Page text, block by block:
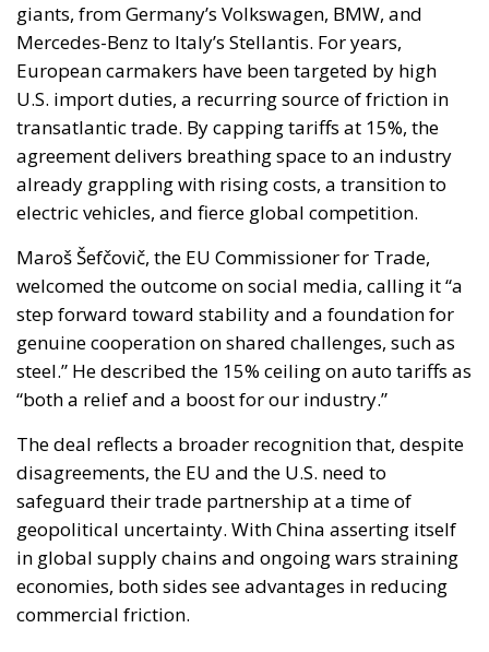
giants, from Germany’s Volkswagen, BMW, and
Mercedes-Benz to Italy’s Stellantis. For years,
European carmakers have been targeted by high
U.S. import duties, a recurring source of friction in
transatlantic trade. By capping tariffs at 15%, the
agreement delivers breathing space to an industry
already grappling with rising costs, a transition to
electric vehicles, and fierce global competition.
Maroš Šefčovič, the EU Commissioner for Trade,
welcomed the outcome on social media, calling it “a
step forward toward stability and a foundation for
genuine cooperation on shared challenges, such as
steel.” He described the 15% ceiling on auto tariffs as
“both a relief and a boost for our industry.”
The deal reflects a broader recognition that, despite
disagreements, the EU and the U.S. need to
safeguard their trade partnership at a time of
geopolitical uncertainty. With China asserting itself
in global supply chains and ongoing wars straining
economies, both sides see advantages in reducing
commercial friction.